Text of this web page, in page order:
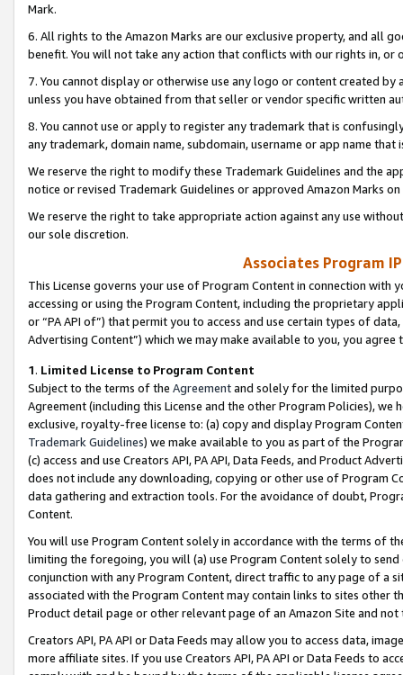
Mark.
6. All rights to the Amazon Marks are our exclusive property, and all
benefit. You will not take any action that conflicts with our rights in, or
7. You cannot display or otherwise use any logo or content created
unless you have obtained from that seller or vendor specific written
8. You cannot use or apply to register any trademark that is
any trademark, domain name, subdomain, username or app name
We reserve the right to modify these Trademark Guidelines and the
notice or revised Trademark Guidelines or approved Amazon Marks
We reserve the right to take appropriate action against any use
our sole discretion.
Associates Program
This License governs your use of Program Content in connection
accessing or using the Program Content, including the proprietary
or “PA API of”) that permit you to access and use certain types of
Advertising Content”) which we may make available to you, you agree
1. Limited License to Program Content
Subject to the terms of the Agreementand solely for the limited
Agreement (including this License and the other Program Policies),
exclusive, royalty-free license to: (a) copy and display Program
Trademark Guidelines) we make available to you as part of the
(c) access and use Creators API, PA API, Data Feeds, and Product
does not include any downloading, copying or other use of Program
data gathering and extraction tools. For the avoidance of doubt,
Content.
You will use Program Content solely in accordance with the terms of
limiting the foregoing, you will (a) use Program Content solely to
conjunction with any Program Content, direct traffic to any page of a
associated with the Program Content may contain links to sites other
Product detail page or other relevant page of an Amazon Site and not
Creators API, PA API or Data Feeds may allow you to access data,
more affiliate sites. If you use Creators API, PA API or Data Feeds to